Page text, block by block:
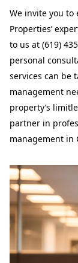
We invite you to
Properties’
to us at (619)
personal
services can be
management
property’s
partner in
management in